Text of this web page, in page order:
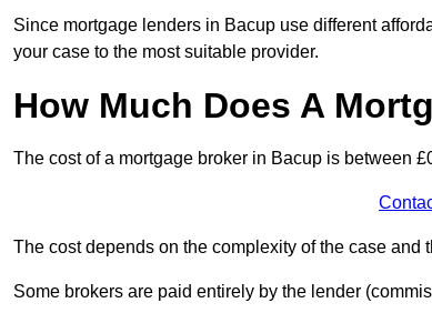
Since mortgage lenders in Bacup use different
your case to the most suitable provider.
How Much Does A
The cost of a mortgage broker in Bacup is between
The cost depends on the complexity of the case and
Some brokers are paid entirely by the lender